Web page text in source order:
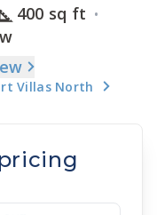
400 sq ft
Villas North